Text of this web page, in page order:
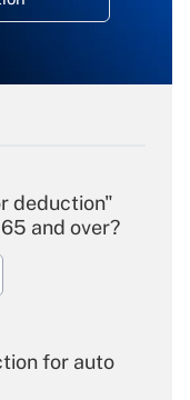
deduction"
and over?
for auto